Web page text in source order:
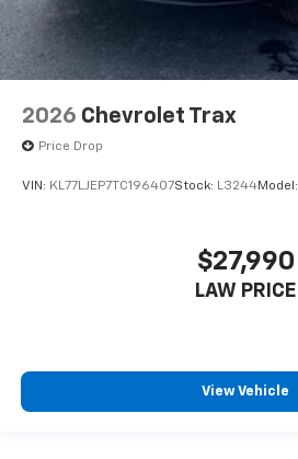
2026 Chevrolet Trax
Price Drop
VIN: KL77LJEP7TC196407Stock: L3244Model:
$27,990
LAW PRICE
View Vehicle